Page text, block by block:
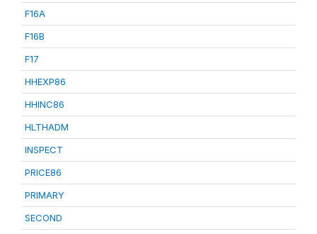
F16A
F16B
F17
HHEXP86
HHINC86
HLTHADM
INSPECT
PRICE86
PRIMARY
SECOND